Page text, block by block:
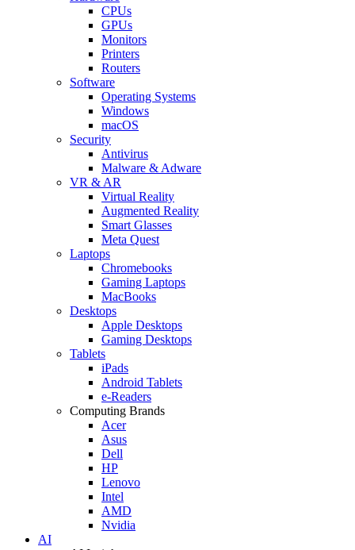
CPUs
GPUs
Monitors
Printers
Routers
Software
Operating Systems
Windows
macOS
Security
Antivirus
Malware & Adware
VR & AR
Virtual Reality
Augmented Reality
Smart Glasses
Meta Quest
Laptops
Chromebooks
Gaming Laptops
MacBooks
Desktops
Apple Desktops
Gaming Desktops
Tablets
iPads
Android Tablets
e-Readers
Computing Brands
Acer
Asus
Dell
HP
Lenovo
Intel
AMD
Nvidia
AI